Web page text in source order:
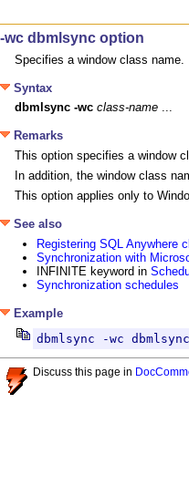
-wc dbmlsync option
Specifies a window class name.
Syntax
dbmlsync -wc class-name ...
Remarks
This option specifies a window
In addition, the window class
This option applies only to
See also
Registering SQL Anywhere
Synchronization with
INFINITE keyword in
Synchronization schedules
Example
dbmlsync -wc
Discuss this page in